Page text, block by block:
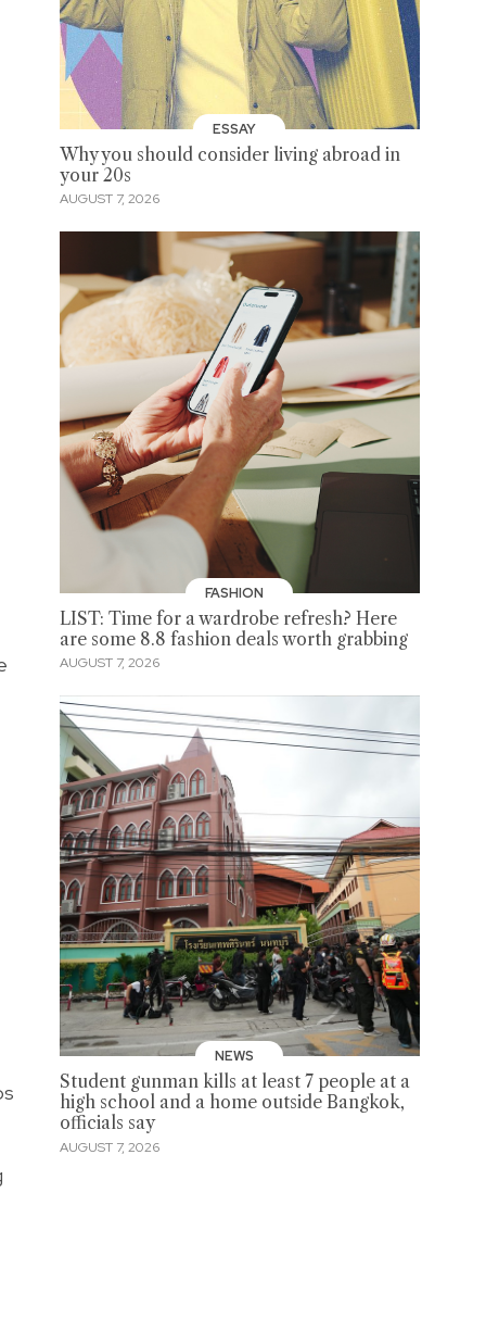
ESSAY
Why you should consider living abroad in
your 20s
AUGUST 7, 2026
FASHION
LIST: Time for a wardrobe refresh? Here
are some 8.8 fashion deals worth grabbing
AUGUST 7, 2026
NEWS
Student gunman kills at least 7 people at a
high school and a home outside Bangkok,
officials say
AUGUST 7, 2026